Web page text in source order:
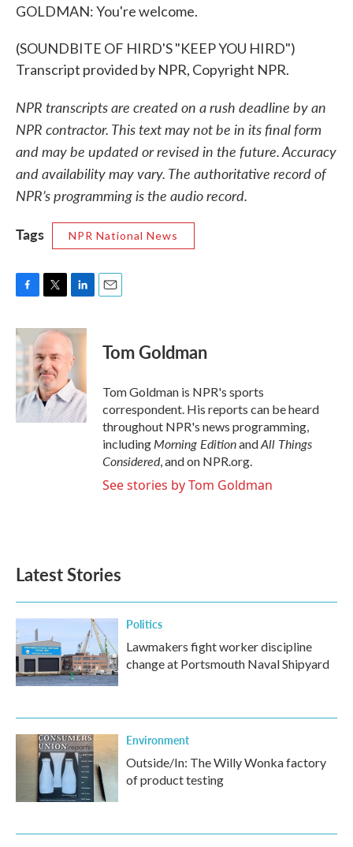
GOLDMAN: You're welcome.
(SOUNDBITE OF HIRD'S "KEEP YOU HIRD")
Transcript provided by NPR, Copyright NPR.
NPR transcripts are created on a rush deadline by an
NPR contractor. This text may not be in its final form
and may be updated or revised in the future. Accuracy
and availability may vary. The authoritative record of
NPR’s programming is the audio record.
Tags
NPR National News
c
e
b
o
o
k
i
t
t
e
r
n
k
e
d
I
n
Tom Goldman
Tom Goldman is NPR's sports
correspondent. His reports can be heard
throughout NPR's news programming,
includingMorning EditionandAll Things
Considered, and on NPR.org.
See stories by Tom Goldman
Latest Stories
Politics
Lawmakers fight worker discipline
change at Portsmouth Naval Shipyard
Environment
Outside/In: The Willy Wonka factory
of product testing